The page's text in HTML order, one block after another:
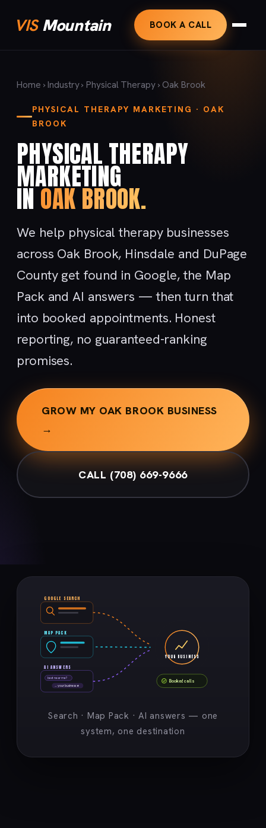
VISMountain BOOK A CALL
Home ›Industry›Physical Therapy› Oak Brook
PHYSICAL THERAPY MARKETING · OAK
BROOK
PHYSICAL THERAPY
MARKETING
IN OAK BROOK.
We help physical therapy businesses
across Oak Brook, Hinsdale and DuPage
County get found in Google, the Map
Pack and AI answers — then turn that
into booked appointments. Honest
reporting, no guaranteed-ranking
promises.
GROW MY OAK BROOK BUSINESS
→
CALL (708) 669-9666
GOOGLE SEARCH
MAP PACK
best near me?
→ your business ★
AI ANSWERS
YOUR BUSINESS
Booked calls
Search · Map Pack · AI answers — one
system, one destination